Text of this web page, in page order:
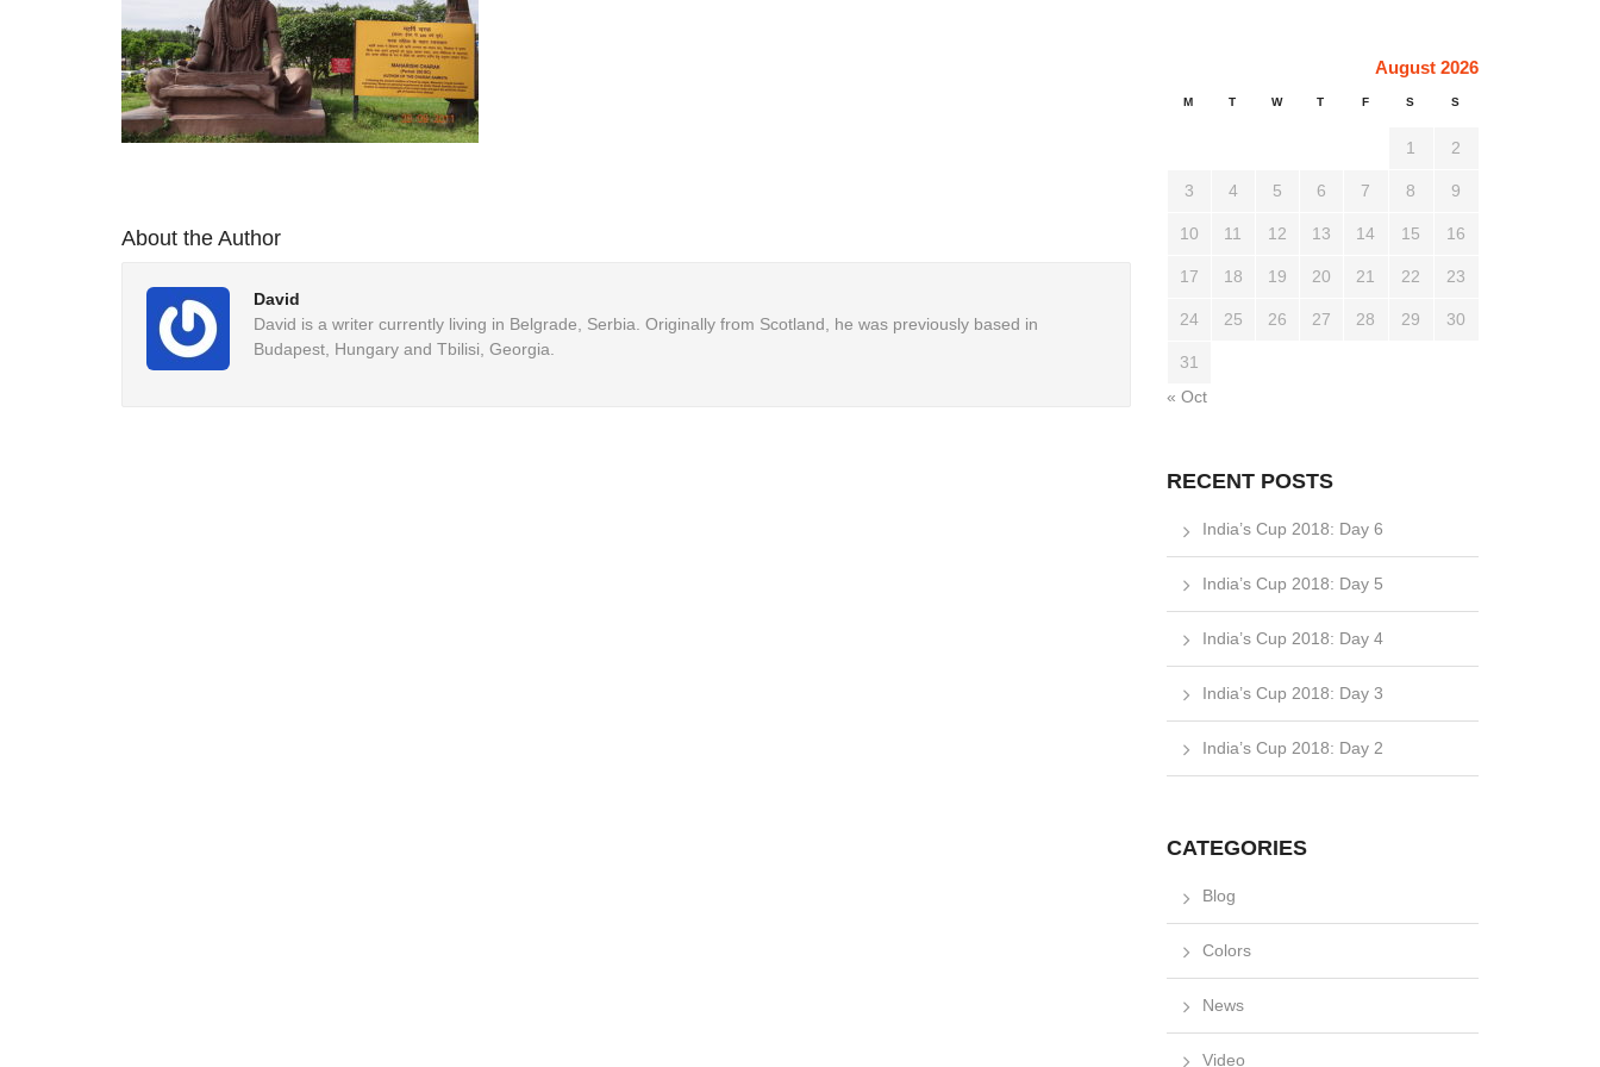
About the Author
David
David is a writer currently living in Belgrade, Serbia. Originally from Scotland, he was previously based in
Budapest, Hungary and Tbilisi, Georgia.
August 2026
M T W T F S S
1 2
3 4 5 6 7 8 9
10 11 12 13 14 15 16
17 18 19 20 21 22 23
24 25 26 27 28 29 30
31
« Oct
RECENT POSTS
India’s Cup 2018: Day 6
India’s Cup 2018: Day 5
India’s Cup 2018: Day 4
India’s Cup 2018: Day 3
India’s Cup 2018: Day 2
CATEGORIES
Blog
Colors
News
Video